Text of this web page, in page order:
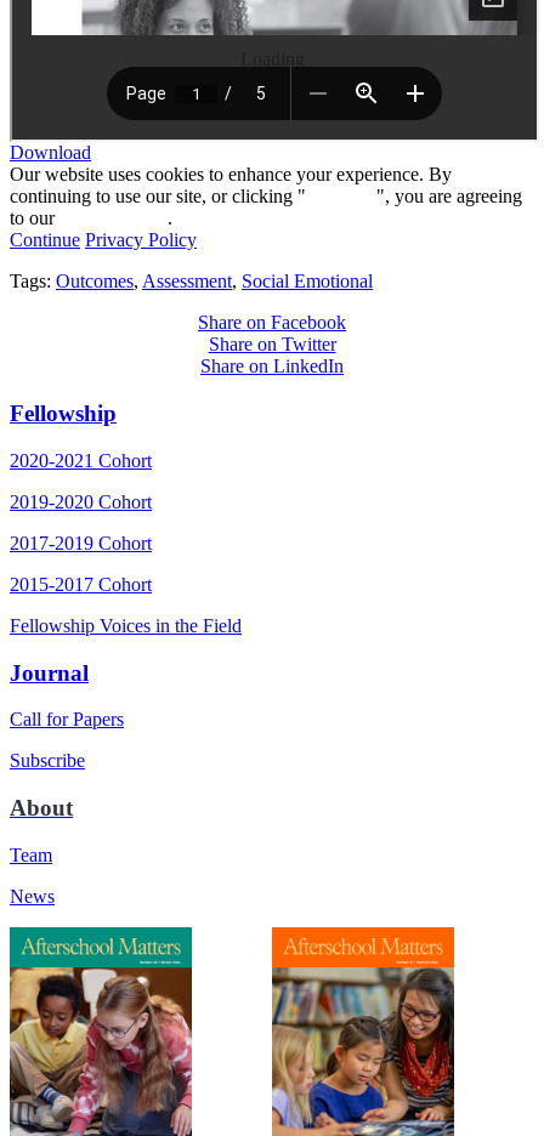
Download
Our website uses cookies to enhance your experience. By
continuing to use our site, or clicking "
", you are agreeing
to our
.
Continue Privacy Policy
Tags: Outcomes, Assessment, Social Emotional
Share on Facebook
Share on Twitter
Share on LinkedIn
Fellowship
2020-2021 Cohort
2019-2020 Cohort
2017-2019 Cohort
2015-2017 Cohort
Fellowship Voices in the Field
Journal
Call for Papers
Subscribe
About
Team
News